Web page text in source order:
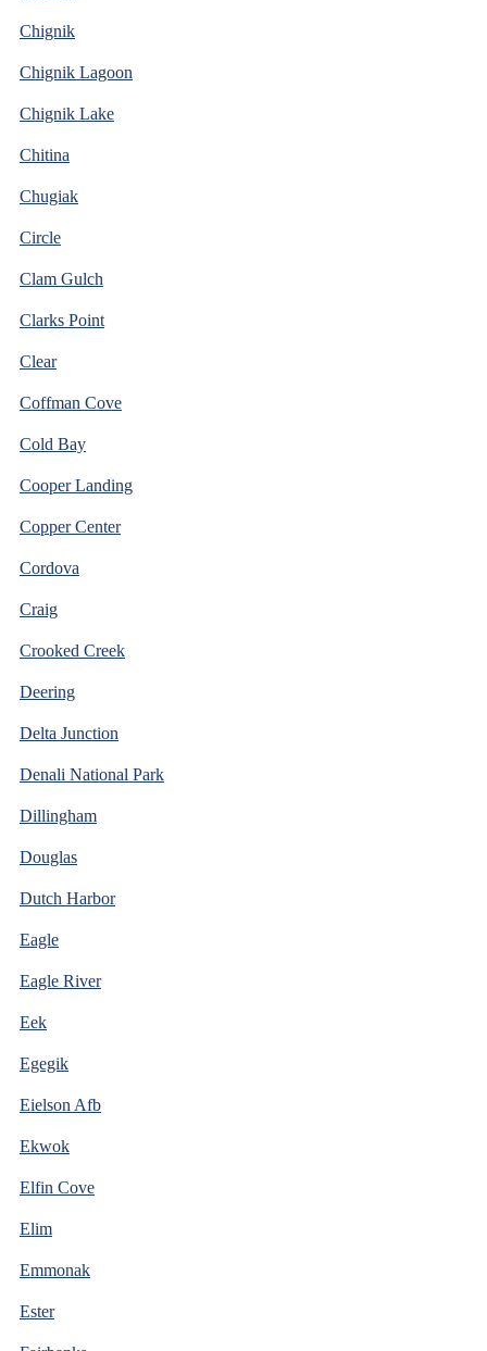
Chignik
Chignik Lagoon
Chignik Lake
Chitina
Chugiak
Circle
Clam Gulch
Clarks Point
Clear
Coffman Cove
Cold Bay
Cooper Landing
Copper Center
Cordova
Craig
Crooked Creek
Deering
Delta Junction
Denali National Park
Dillingham
Douglas
Dutch Harbor
Eagle
Eagle River
Eek
Egegik
Eielson Afb
Ekwok
Elfin Cove
Elim
Emmonak
Ester